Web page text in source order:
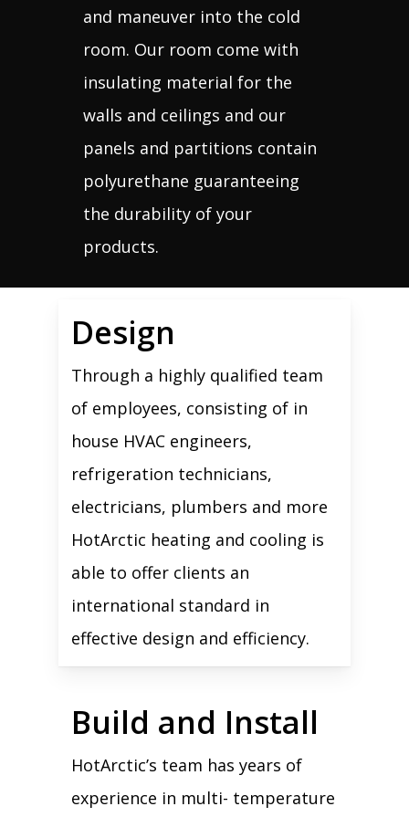
and maneuver into the cold
room. Our room come with
insulating material for the
walls and ceilings and our
panels and partitions contain
polyurethane guaranteeing
the durability of your
products.
Design
Through a highly qualified team
of employees, consisting of in
house HVAC engineers,
refrigeration technicians,
electricians, plumbers and more
HotArctic heating and cooling is
able to offer clients an
international standard in
effective design and efficiency.
Build and Install
HotArctic’s team has years of
experience in multi- temperature